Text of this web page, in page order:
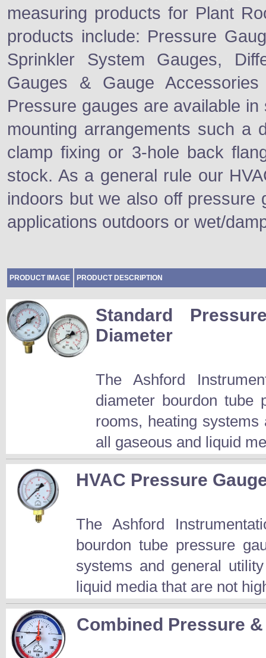
measuring products for Plant
products include: Pressure
Sprinkler System Gauges,
Gauges & Gauge
Pressure gauges are available
mounting arrangements such a
clamp fixing or 3-hole back
stock. As a general rule our
indoors but we also off
applications outdoors or wet/
PRODUCT IMAGE PRODUCT DESCRIPTION
Standard
Diameter
The Ashford
diameter bourdon tube
rooms, heating
all gaseous and liquid
HVAC Pressure
The Ashford
bourdon tube pressure
systems and general
liquid media that are not
Combined Pressure